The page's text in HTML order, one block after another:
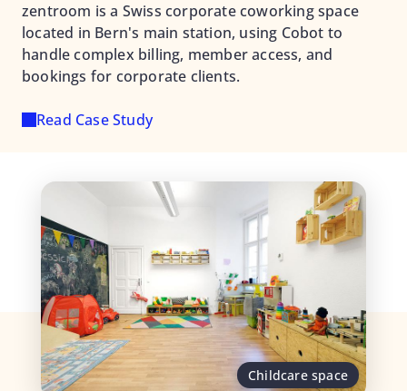
zentroom is a Swiss corporate coworking space
located in Bern's main station, using Cobot to
handle complex billing, member access, and
bookings for corporate clients.
Read Case Study
Childcare space